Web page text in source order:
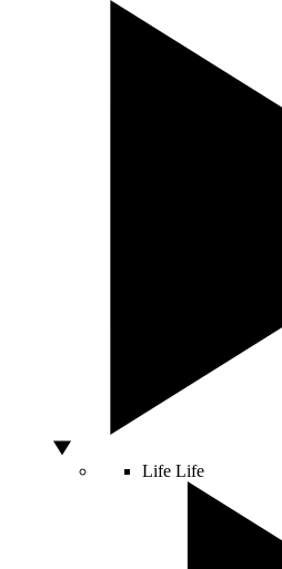
Life Life